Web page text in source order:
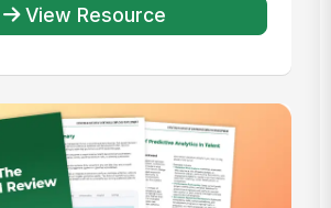
View Resource